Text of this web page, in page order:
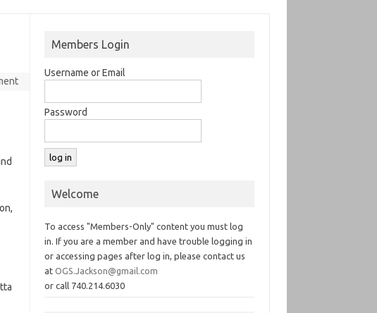
Members Login
Username or Email
Password
Welcome
To access "Members-Only" content you must log
in. If you are a member and have trouble logging in
or accessing pages after log in, please contact us
atOGS.Jackson@gmail.com
or call 740.214.6030